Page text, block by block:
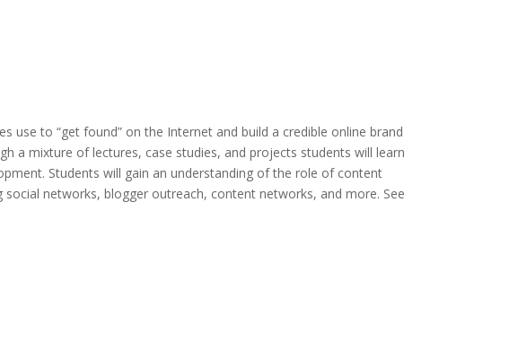
use to “get found” on the Internet and build a credible online brand
a mixture of lectures, case studies, and projects students will learn
Students will gain an understanding of the role of content
networks, blogger outreach, content networks, and more. See